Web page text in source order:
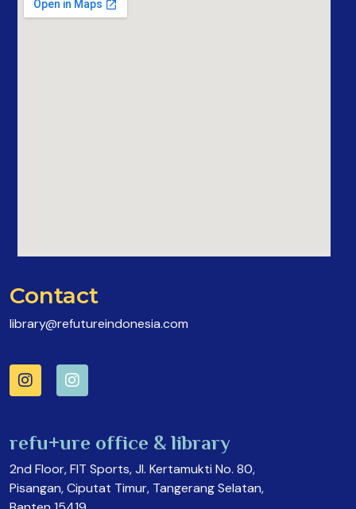
Contact
library@refutureindonesia.com
refu+ure office & library
2nd Floor, FIT Sports, Jl. Kertamukti No. 80,
Pisangan, Ciputat Timur, Tangerang Selatan,